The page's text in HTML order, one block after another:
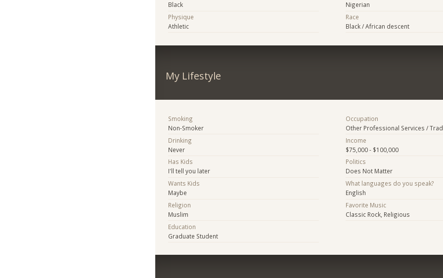
Black
Physique
Athletic
Nigerian
Race
Black / African descent
My Lifestyle
Smoking
Non-Smoker
Drinking
Never
Has Kids
I'll tell you later
Wants Kids
Maybe
Religion
Muslim
Education
Graduate Student
Occupation
Other Professional Services /
Income
$75,000 - $100,000
Politics
Does Not Matter
What languages do you speak?
English
Favorite Music
Classic Rock, Religious